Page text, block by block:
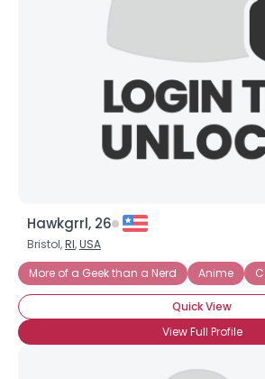
Hawkgrrl, 26
Bristol,RI,USA
More of a Geek than a Nerd
Anime
Quick View
View Full Profile